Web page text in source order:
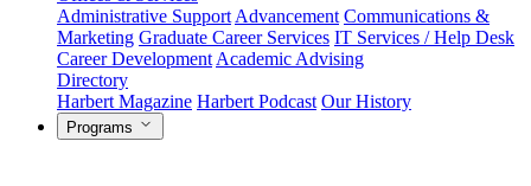
Administrative Support Advancement Communications &
Marketing Graduate Career Services IT Services / Help Desk
Career Development Academic Advising
Directory
Harbert Magazine Harbert Podcast Our History
Programs